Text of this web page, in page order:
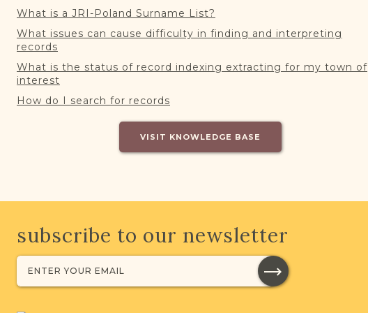
What is a JRI-Poland Surname List?
What issues can cause difficulty in finding and interpreting
records
What is the status of record indexing extracting for my town of
interest
How do I search for records
VISIT KNOWLEDGE BASE
subscribe to our newsletter